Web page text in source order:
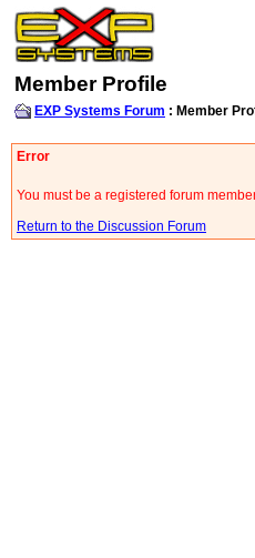
Member Profile
EXP Systems Forum : Member
Error
You must be a registered forum
Return to the Discussion Forum